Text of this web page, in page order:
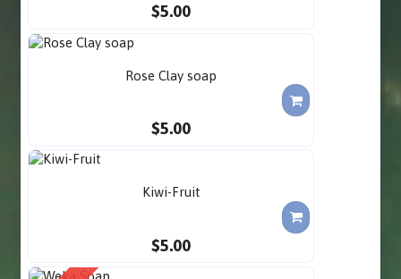
$5.00
Rose Clay soap
$5.00
Kiwi-Fruit
$5.00